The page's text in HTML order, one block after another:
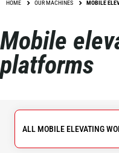
HOME OUR MACHINES MOBILE
Mobile
platforms
ALL MOBILE ELEVATING